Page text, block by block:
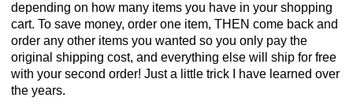
depending on how many items you have in your shopping
cart. To save money, order one item, THEN come back and
order any other items you wanted so you only pay the
original shipping cost, and everything else will ship for free
with your second order! Just a little trick I have learned over
the years.